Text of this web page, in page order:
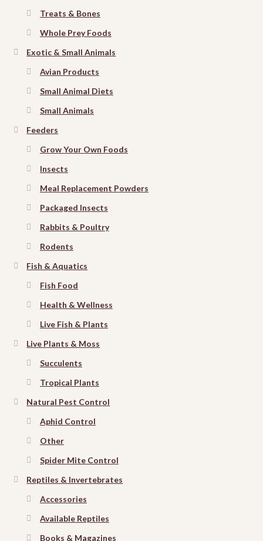
Treats & Bones
Whole Prey Foods
Exotic & Small Animals
Avian Products
Small Animal Diets
Small Animals
Feeders
Grow Your Own Foods
Insects
Meal Replacement Powders
Packaged Insects
Rabbits & Poultry
Rodents
Fish & Aquatics
Fish Food
Health & Wellness
Live Fish & Plants
Live Plants & Moss
Succulents
Tropical Plants
Natural Pest Control
Aphid Control
Other
Spider Mite Control
Reptiles & Invertebrates
Accessories
Available Reptiles
Books & Magazines